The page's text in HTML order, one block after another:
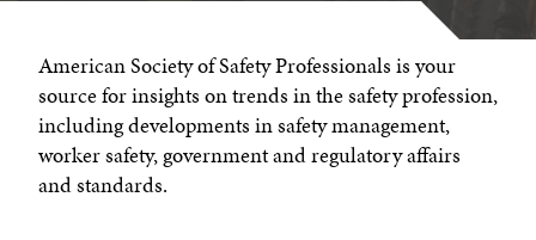
American Society of Safety Professionals is your
source for insights on trends in the safety profession,
including developments in safety management,
worker safety, government and regulatory affairs
and standards.